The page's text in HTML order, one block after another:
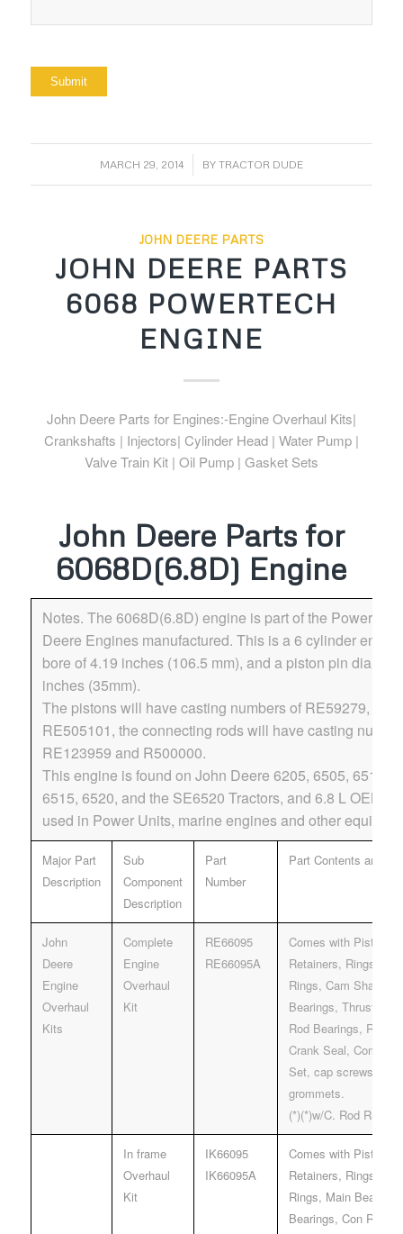
MARCH 29, 2014
/ BY TRACTOR DUDE
JOHN DEERE PARTS
JOHN DEERE PARTS
6068 POWERTECH
ENGINE
John Deere Parts for Engines:-Engine Overhaul Kits|
Crankshafts | Injectors| Cylinder Head | Water Pump |
Valve Train Kit | Oil Pump | Gasket Sets
John Deere Parts for
6068D(6.8D) Engine
Notes. The 6068D(6.8D) engine is part of the
Deere Engines manufactured. This is a 6 cylinder
bore of 4.19 inches (106.5 mm), and a piston pin
inches (35mm).
The pistons will have casting numbers of RE59279, and
RE505101, the connecting rods will have casting
RE123959 and R500000.
This engine is found on John Deere 6205, 6505, 6510,
6515, 6520, and the SE6520 Tractors, and 6.8 L OEM
used in Power Units, marine engines and other
Major Part
Description
Sub
Component
Description
Part
Number
Part Contents and
John
Deere
Engine
Overhaul
Kits
Complete
Engine
Overhaul
Kit
RE66095
RE66095A
Comes with Pistons,
Retainers, Rings,
Rings, Cam Shaft
Bearings, Thrust
Rod Bearings, Rear
Crank Seal,
Set, cap screws and
grommets.
(*)(*)w/C. Rod
In frame
Overhaul
Kit
IK66095
IK66095A
Comes with Pistons,
Retainers, Rings,
Rings, Main
Bearings, Con Rod